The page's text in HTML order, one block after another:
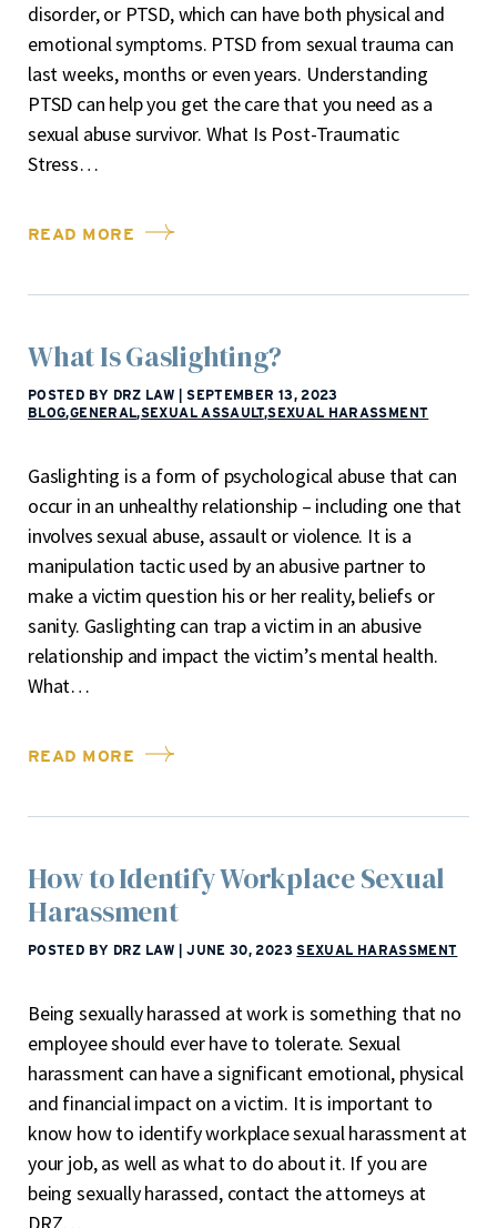
disorder, or PTSD, which can have both physical and
emotional symptoms. PTSD from sexual trauma can
last weeks, months or even years. Understanding
PTSD can help you get the care that you need as a
sexual abuse survivor. What Is Post-Traumatic
Stress…
READ MORE
What Is Gaslighting?
POSTED BY DRZ LAW
SEPTEMBER 13, 2023
BLOG,GENERAL,SEXUAL ASSAULT,SEXUAL HARASSMENT
Gaslighting is a form of psychological abuse that can
occur in an unhealthy relationship – including one that
involves sexual abuse, assault or violence. It is a
manipulation tactic used by an abusive partner to
make a victim question his or her reality, beliefs or
sanity. Gaslighting can trap a victim in an abusive
relationship and impact the victim’s mental health.
What…
READ MORE
How to Identify Workplace Sexual
Harassment
POSTED BY DRZ LAW JUNE 30, 2023 SEXUAL HARASSMENT
Being sexually harassed at work is something that no
employee should ever have to tolerate. Sexual
harassment can have a significant emotional, physical
and financial impact on a victim. It is important to
know how to identify workplace sexual harassment at
your job, as well as what to do about it. If you are
being sexually harassed, contact the attorneys at